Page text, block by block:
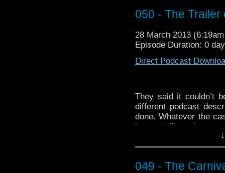
wantonly ignoring
Third and lastmost,
your high-rise office
An Introduction
050 - The
28 March 2013
Episode Duration: 0
Direct Podcast
They said it couldn’t
different podcast
done. Whatever the
late and I’m trying to
that this episode
previously. No
sharp wit.Holy
049 - The